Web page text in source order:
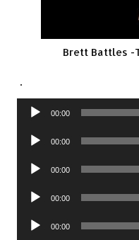
Brett Battles -
.
Audio
00:00
Audio
00:00
Audio
00:00
Audio
00:00
Audio
00:00